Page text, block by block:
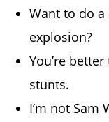
Want to do
explosion?
You’re
stunts.
I’m not Sam